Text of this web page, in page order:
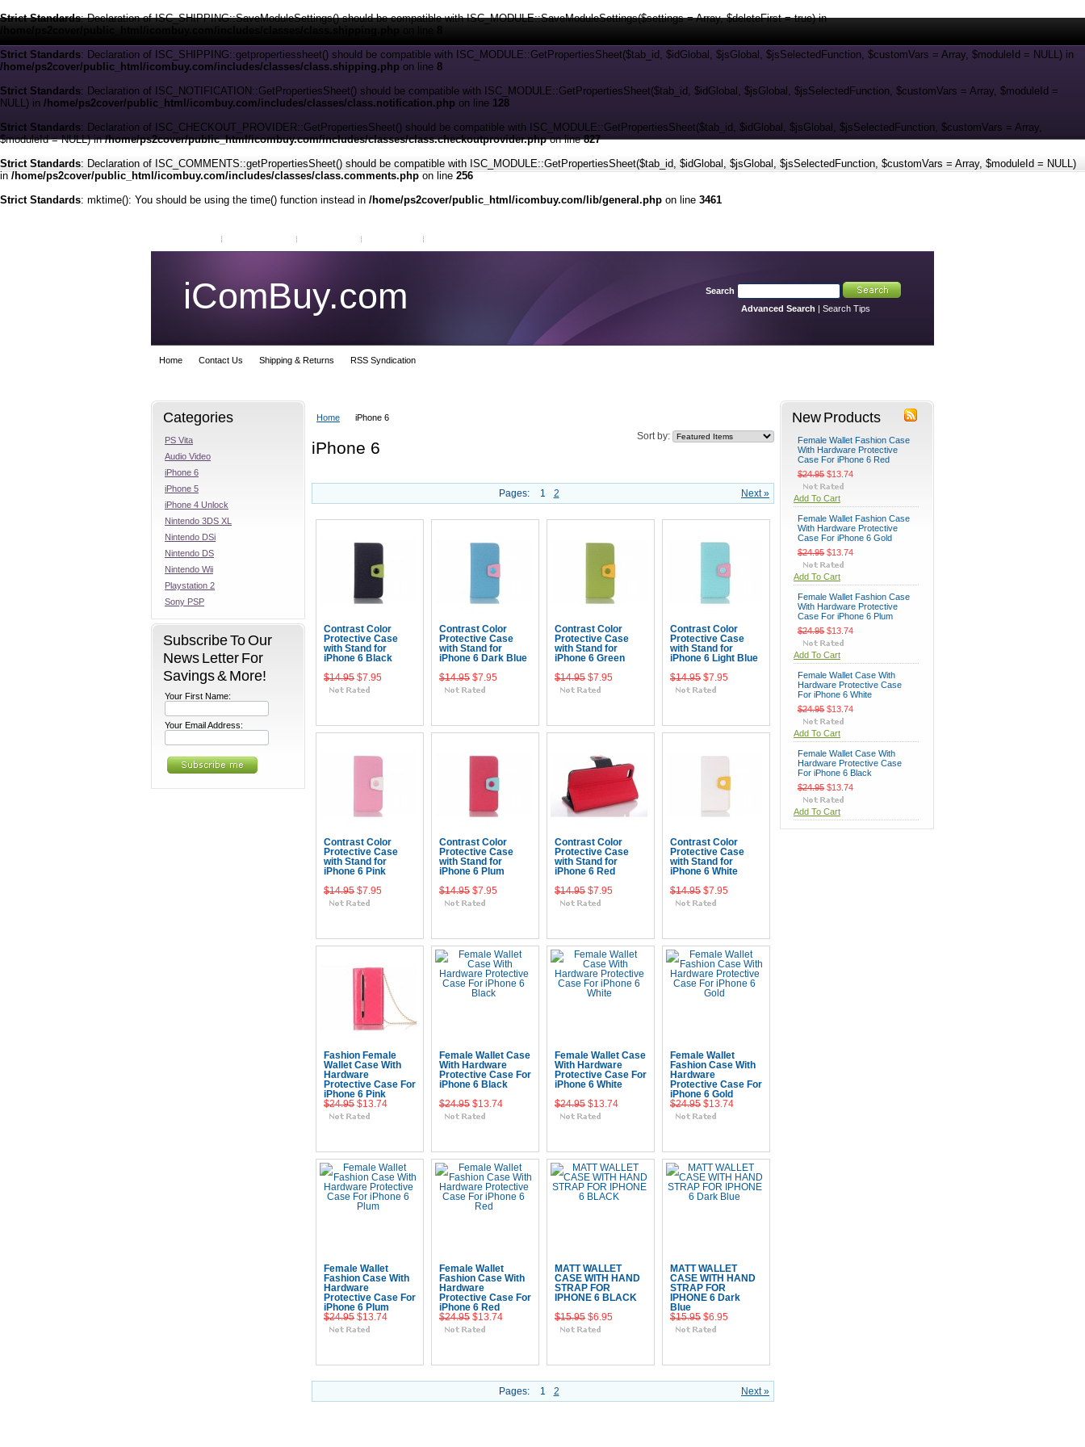
Strict Standards: Declaration of ISC_SHIPPING::SaveModuleSettings() should be compatible with ISC_MODULE::SaveModuleSettings($settings = Array, $deleteFirst = true) in
Strict Standards: Declaration of ISC_SHIPPING::getpropertiessheet() should be compatible with ISC_MODULE::GetPropertiesSheet($tab_id, $idGlobal, $jsGlobal, $jsSelectedFunction, $customVars = Array, $moduleId = NULL) in
/home/ps2cover/public_html/icombuy.com/includes/classes/class.shipping.php on line 8
Strict Standards: Declaration of ISC_NOTIFICATION::GetPropertiesSheet() should be compatible with ISC_MODULE::GetPropertiesSheet($tab_id, $idGlobal, $jsGlobal, $jsSelectedFunction, $customVars = Array, $moduleId =
NULL) in /home/ps2cover/public_html/icombuy.com/includes/classes/class.notification.php on line 128
Strict Standards: Declaration of ISC_CHECKOUT_PROVIDER::GetPropertiesSheet() should be compatible with ISC_MODULE::GetPropertiesSheet($tab_id, $idGlobal, $jsGlobal, $jsSelectedFunction, $customVars = Array,
$moduleId = NULL) in/home/ps2cover/public_html/icombuy.com/includes/classes/class.checkoutprovider.phpon line827
Strict Standards: Declaration of ISC_COMMENTS::getPropertiesSheet() should be compatible with ISC_MODULE::GetPropertiesSheet($tab_id, $idGlobal, $jsGlobal, $jsSelectedFunction, $customVars = Array, $moduleId = NULL)
in/home/ps2cover/public_html/icombuy.com/includes/classes/class.comments.phpon line256
Strict Standards: mktime(): You should be using the time() function instead in /home/ps2cover/public_html/icombuy.com/lib/general.php on line 3461
iComBuy.com
Search
Advanced Search | Search Tips
Home Contact Us Shipping & Returns RSS Syndication
Categories
PS Vita
Audio Video
iPhone 6
iPhone 5
iPhone 4 Unlock
Nintendo 3DS XL
Nintendo DSi
Nintendo DS
Nintendo Wii
Playstation 2
Sony PSP
Subscribe To Our
News Letter For
Savings & More!
Your First Name:
Your Email Address:
Home
iPhone 6
Sort by:
iPhone 6
Next »
Pages: 1 2
Contrast Color
Protective Case
with Stand for
iPhone 6 Black
$14.95 $7.95
Contrast Color
Protective Case
with Stand for
iPhone 6 Dark Blue
$14.95 $7.95
Contrast Color
Protective Case
with Stand for
iPhone 6 Green
$14.95 $7.95
Contrast Color
Protective Case
with Stand for
iPhone 6 Light Blue
$14.95 $7.95
Contrast Color
Protective Case
with Stand for
iPhone 6 Pink
$14.95 $7.95
Contrast Color
Protective Case
with Stand for
iPhone 6 Plum
$14.95 $7.95
Contrast Color
Protective Case
with Stand for
iPhone 6 Red
$14.95 $7.95
Contrast Color
Protective Case
with Stand for
iPhone 6 White
$14.95 $7.95
Fashion Female
Wallet Case With
Hardware
Protective Case For
iPhone 6 Pink
$24.95 $13.74
Female Wallet Case
With Hardware
Protective Case For
iPhone 6 Black
$24.95 $13.74
Female Wallet Case
With Hardware
Protective Case For
iPhone 6 White
$24.95 $13.74
Female Wallet
Fashion Case With
Hardware
Protective Case For
iPhone 6 Gold
$24.95 $13.74
Female Wallet
Fashion Case With
Hardware
Protective Case For
iPhone 6 Plum
$24.95 $13.74
Female Wallet
Fashion Case With
Hardware
Protective Case For
iPhone 6 Red
$24.95 $13.74
MATT WALLET
CASE WITH HAND
STRAP FOR
IPHONE 6 BLACK
$15.95 $6.95
MATT WALLET
CASE WITH HAND
STRAP FOR
IPHONE 6 Dark
Blue
$15.95 $6.95
Next »
Pages: 1 2
New Products
Female Wallet Fashion Case
With Hardware Protective
Case For iPhone 6 Red
$24.95 $13.74
Add To Cart
Female Wallet Fashion Case
With Hardware Protective
Case For iPhone 6 Gold
$24.95 $13.74
Add To Cart
Female Wallet Fashion Case
With Hardware Protective
Case For iPhone 6 Plum
$24.95 $13.74
Add To Cart
Female Wallet Case With
Hardware Protective Case
For iPhone 6 White
$24.95 $13.74
Add To Cart
Female Wallet Case With
Hardware Protective Case
For iPhone 6 Black
$24.95 $13.74
Add To Cart